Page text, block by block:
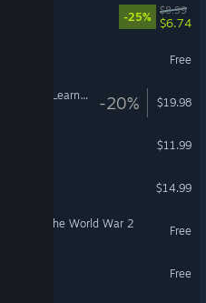
-25%
$8.99
$6.74
Free
Noun Town: VR Language Learning -20% $19.98
$11.99
$14.99
of the World War 2
Free
Free